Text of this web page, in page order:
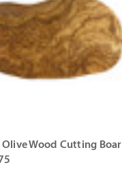
Wood Cutting